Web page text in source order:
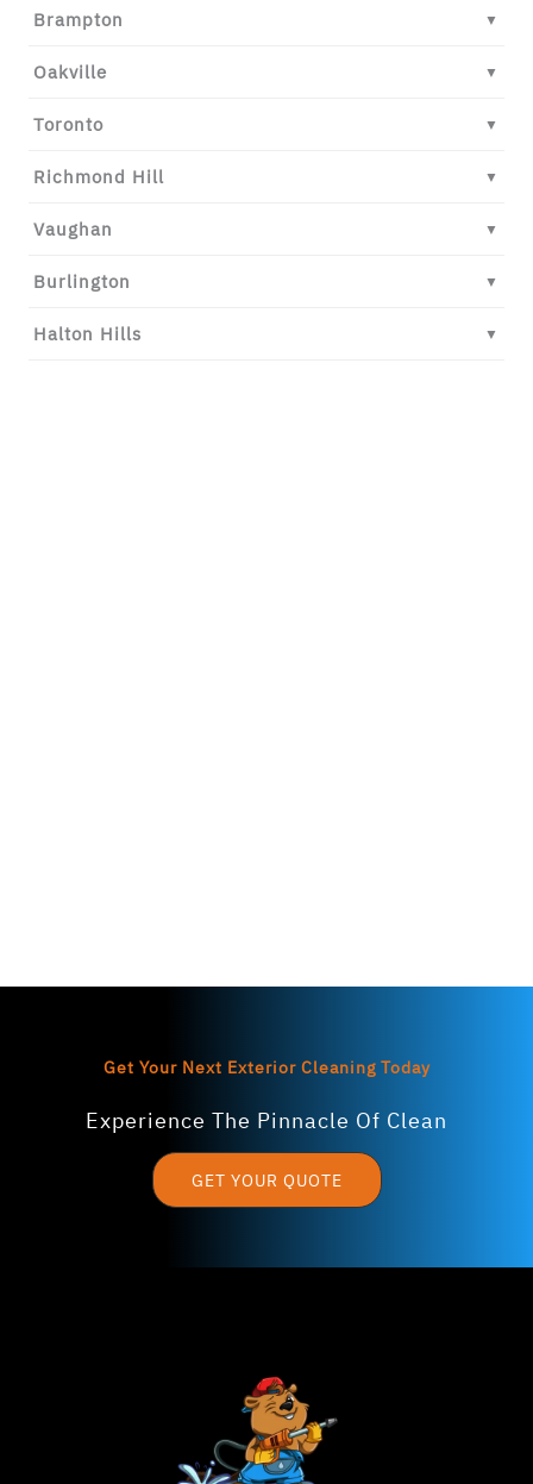
Brampton ▼
Oakville ▼
Toronto ▼
Richmond Hill ▼
Vaughan ▼
Burlington ▼
Halton Hills ▼
Get Your Next Exterior Cleaning Today
Experience The Pinnacle Of Clean
GET YOUR QUOTE